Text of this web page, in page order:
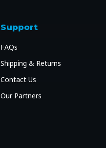
Support
FAQs
Shipping & Returns
Contact Us
Our Partners